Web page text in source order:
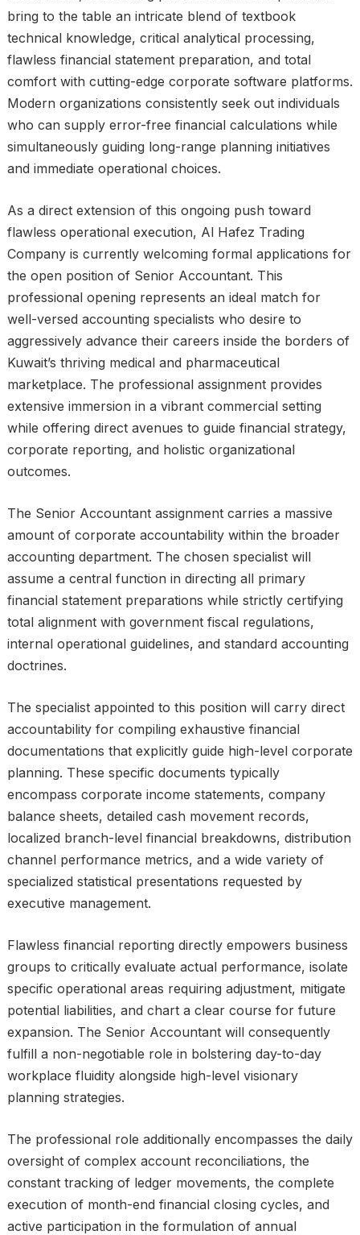
bring to the table an intricate blend of textbook
technical knowledge, critical analytical processing,
flawless financial statement preparation, and total
comfort with cutting-edge corporate software platforms.
Modern organizations consistently seek out individuals
who can supply error-free financial calculations while
simultaneously guiding long-range planning initiatives
and immediate operational choices.
As a direct extension of this ongoing push toward
flawless operational execution, Al Hafez Trading
Company is currently welcoming formal applications for
the open position of Senior Accountant. This
professional opening represents an ideal match for
well-versed accounting specialists who desire to
aggressively advance their careers inside the borders of
Kuwait’s thriving medical and pharmaceutical
marketplace. The professional assignment provides
extensive immersion in a vibrant commercial setting
while offering direct avenues to guide financial strategy,
corporate reporting, and holistic organizational
outcomes.
The Senior Accountant assignment carries a massive
amount of corporate accountability within the broader
accounting department. The chosen specialist will
assume a central function in directing all primary
financial statement preparations while strictly certifying
total alignment with government fiscal regulations,
internal operational guidelines, and standard accounting
doctrines.
The specialist appointed to this position will carry direct
accountability for compiling exhaustive financial
documentations that explicitly guide high-level corporate
planning. These specific documents typically
encompass corporate income statements, company
balance sheets, detailed cash movement records,
localized branch-level financial breakdowns, distribution
channel performance metrics, and a wide variety of
specialized statistical presentations requested by
executive management.
Flawless financial reporting directly empowers business
groups to critically evaluate actual performance, isolate
specific operational areas requiring adjustment, mitigate
potential liabilities, and chart a clear course for future
expansion. The Senior Accountant will consequently
fulfill a non-negotiable role in bolstering day-to-day
workplace fluidity alongside high-level visionary
planning strategies.
The professional role additionally encompasses the daily
oversight of complex account reconciliations, the
constant tracking of ledger movements, the complete
execution of month-end financial closing cycles, and
active participation in the formulation of annual